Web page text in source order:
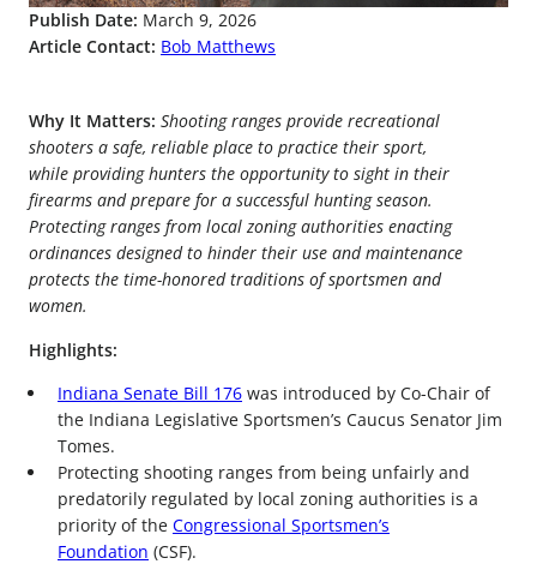
Publish Date: March 9, 2026
Article Contact: Bob Matthews
Why It Matters: Shooting ranges provide recreational
shooters a safe, reliable place to practice their sport,
while providing hunters the opportunity to sight in their
firearms and prepare for a successful hunting season.
Protecting ranges from local zoning authorities enacting
ordinances designed to hinder their use and maintenance
protects the time-honored traditions of sportsmen and
women.
Highlights:
Indiana Senate Bill 176 was introduced by Co-Chair of
the Indiana Legislative Sportsmen’s Caucus Senator Jim
Tomes.
Protecting shooting ranges from being unfairly and
predatorily regulated by local zoning authorities is a
priority of the Congressional Sportsmen’s
Foundation (CSF).